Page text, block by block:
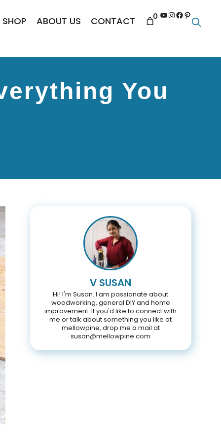
SHOP ABOUT US CONTACT 0 YouTube
Instagram
Facebook
Pinterest
You
V SUSAN
Hi! I'm Susan. I am passionate about
woodworking, general DIY and home
improvement. If you'd like to connect with
me or talk about something you like at
mellowpine, drop me a mail at
susan@mellowpine.com